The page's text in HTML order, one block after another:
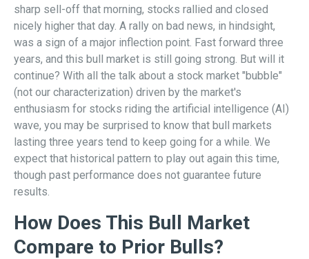
sharp sell-off that morning, stocks rallied and closed
nicely higher that day. A rally on bad news, in hindsight,
was a sign of a major inflection point. Fast forward three
years, and this bull market is still going strong. But will it
continue? With all the talk about a stock market "bubble"
(not our characterization) driven by the market's
enthusiasm for stocks riding the artificial intelligence (AI)
wave, you may be surprised to know that bull markets
lasting three years tend to keep going for a while. We
expect that historical pattern to play out again this time,
though past performance does not guarantee future
results.
How Does This Bull Market
Compare to Prior Bulls?